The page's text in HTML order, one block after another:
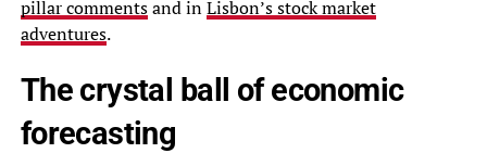
pillar commentsand inLisbon’s stock market
adventures.
The crystal ball of economic
forecasting